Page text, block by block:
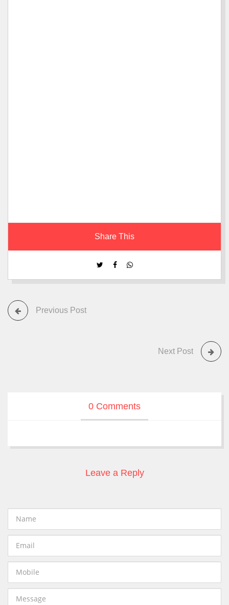
Share This
Previous Post
Next Post
0 Comments
Leave a Reply